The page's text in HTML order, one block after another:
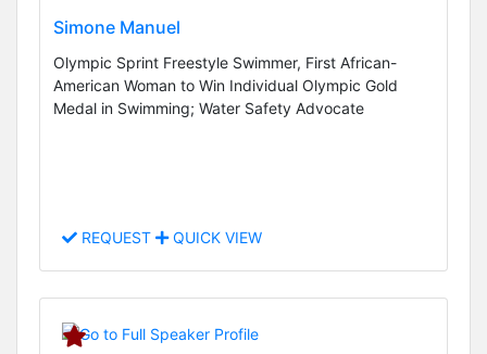
Simone Manuel
Olympic Sprint Freestyle Swimmer, First African-
American Woman to Win Individual Olympic Gold
Medal in Swimming; Water Safety Advocate
REQUEST QUICK VIEW